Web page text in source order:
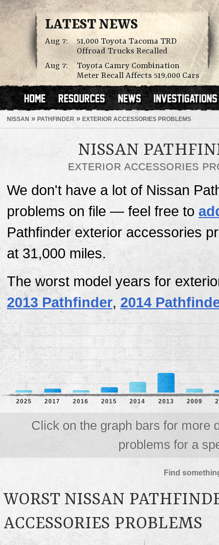
LATEST NEWS
Aug 7:
51,000 Toyota Tacoma TRD
Offroad Trucks Recalled
Aug 7:
Toyota Camry Combination
Meter Recall Affects 519,000 Cars
NISSAN » PATHFINDER » EXTERIOR ACCESSORIES PROBLEMS
NISSAN
EXTERIOR ACCESSORIES
We don't have a lot of Nissan
problems on file — feel free to
Pathfinder exterior accessories
at 31,000 miles.
The worst model years for
2013 Pathfinder, 2014
2025 2017 2016 2015 2014 2013 2009
Click on the graph bars for more
problems for a
Find
WORST NISSAN
ACCESSORIES PROBLEMS